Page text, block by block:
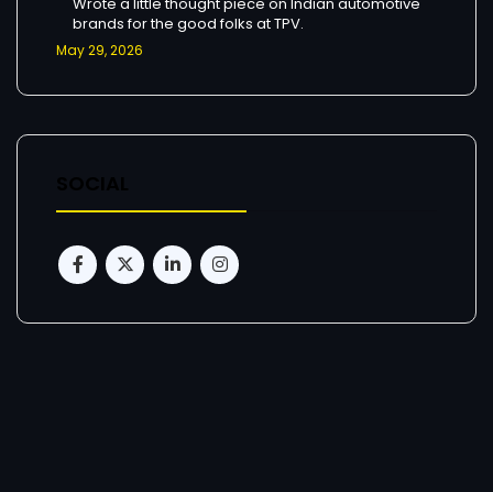
brands for the good folks at TPV.
May 29, 2026